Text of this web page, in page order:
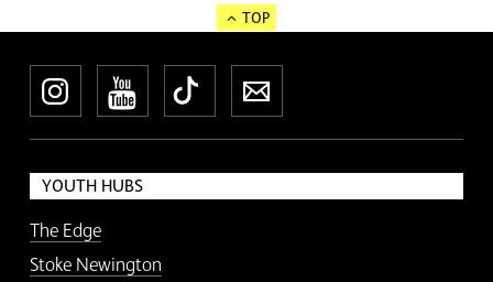
TOP
InstagramYouTube
TikTokNewsletter
YOUTH HUBS
The Edge
Stoke Newington